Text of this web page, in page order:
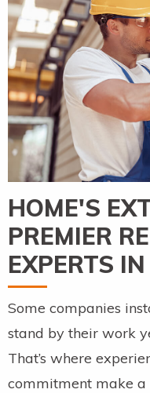
HOME'S
PREMIER
EXPERTS
Some companies
stand by their work
That’s where
commitment make a